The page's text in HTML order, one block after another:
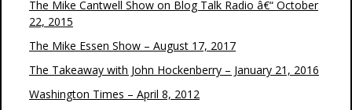
The Mike Cantwell Show on Blog Talk Radio â€“ October
22, 2015
The Mike Essen Show – August 17, 2017
The Takeaway with John Hockenberry – January 21, 2016
Washington Times – April 8, 2012